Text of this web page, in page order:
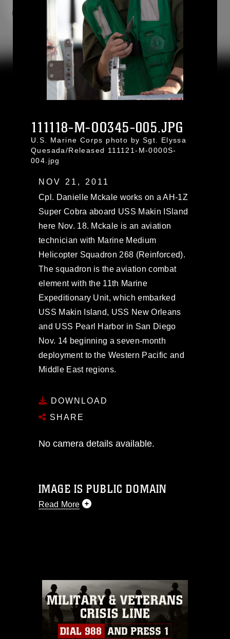
111118-M-OO345-005.JPG
U.S. Marine Corps photo by Sgt. Elyssa
Quesada/Released 111121-M-0000S-
004.jpg
NOV 21, 2011
Cpl. Danielle Mckale works on a AH-1Z
Super Cobra aboard USS Makin ISland
here Nov. 18. Mckale is an aviation
technician with Marine Medium
Helicopter Squadron 268 (Reinforced).
The squadron is the aviation combat
element with the 11th Marine
Expeditionary Unit, which embarked
USS Makin Island, USS New Orleans
and USS Pearl Harbor in San Diego
Nov. 14 beginning a seven-month
deployment to the Western Pacific and
Middle East regions.
DOWNLOAD
SHARE
No camera details available.
IMAGE IS PUBLIC DOMAIN
Read More
commercial or non-commercial use of
this photograph or any other DoD image
must be made in compliance with
guidance found at
https://www.dma.mil/Services/Visual-
Information/References/Limitations/